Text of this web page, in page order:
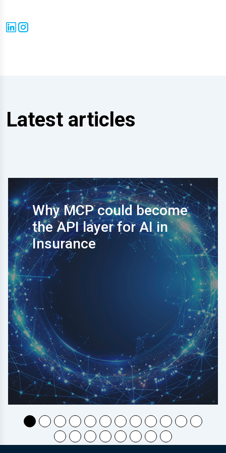
Latest articles
Why MCP could become
the API layer for AI in
Insurance